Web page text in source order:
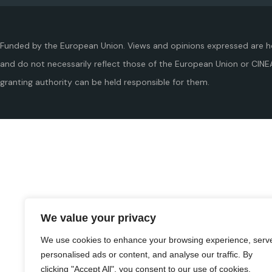
We value your privacy
We use cookies to enhance your browsing experience,
personalised ads or content, and analyse our traffic. By
clicking "Accept All", you consent to our use of cookies.
Funded by the European Union. Views and opinions expressed
and do not necessarily reflect those of the European Union or
granting authority can be held responsible for them.